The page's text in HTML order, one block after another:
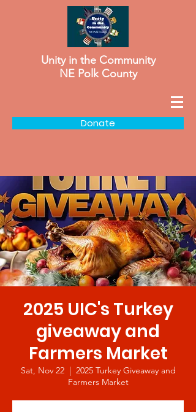
Unity in the Community
NE Polk County
Donate
2025 UIC's Turkey
giveaway and
Farmers Market
Sat, Nov 22
  |
2025 Turkey Giveaway and
Farmers Market